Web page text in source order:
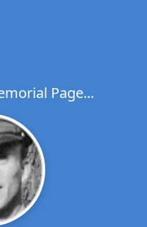
Page...